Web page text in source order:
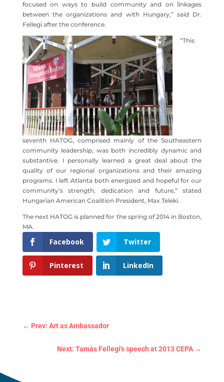
focused on ways to build community and on linkages
between the organizations and with Hungary,” said Dr.
Fellegi after the conference.
“This
seventh HATOG, comprised mainly of the Southeastern
community leadership, was both incredibly dynamic and
substantive. I personally learned a great deal about the
quality of our regional organizations and their amazing
programs. I left Atlanta both energized and hopeful for our
community’s strength, dedication and future,” stated
Hungarian American Coalition President, Max Teleki.
The next HATOG is planned for the spring of 2014 in Boston,
MA.
Facebook Twitter
Pinterest LinkedIn
← Prev: Art as Ambassador
Next: Tamás Fellegi's speech at 2013 CEPA→